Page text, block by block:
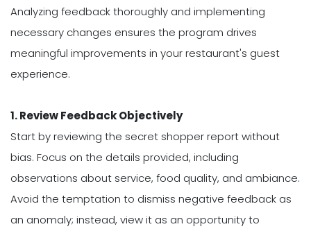
Analyzing feedback thoroughly and implementing
necessary changes ensures the program drives
meaningful improvements in your restaurant's guest
experience.
1. Review Feedback Objectively
Start by reviewing the secret shopper report without
bias. Focus on the details provided, including
observations about service, food quality, and ambiance.
Avoid the temptation to dismiss negative feedback as
an anomaly; instead, view it as an opportunity to